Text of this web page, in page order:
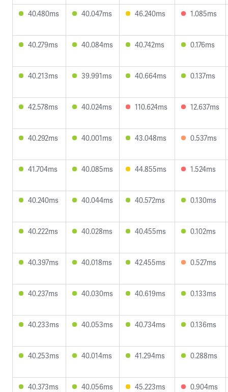
40.480ms 40.047ms 46.240ms 1.085ms
40.279ms 40.084ms 40.742ms 0.176ms
40.213ms 39.991ms 40.664ms 0.137ms
42.578ms 40.024ms 110.624ms 12.637ms
40.292ms 40.001ms 43.048ms 0.537ms
41.704ms 40.085ms 44.855ms 1.524ms
40.240ms 40.044ms 40.572ms 0.130ms
40.222ms 40.028ms 40.455ms 0.102ms
40.397ms 40.018ms 42.455ms 0.527ms
40.237ms 40.030ms 40.619ms 0.133ms
40.233ms 40.053ms 40.734ms 0.136ms
40.253ms 40.014ms 41.294ms 0.288ms
40.373ms 40.056ms 45.223ms 0.904ms